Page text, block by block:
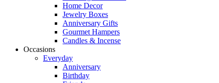
Home Decor
Jewelry Boxes
Anniversary Gifts
Gourmet Hampers
Candles & Incense
Occasions
Everyday
Anniversary
Birthday